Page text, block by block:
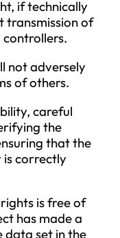
needs the
requires it for
or defense
objected to the
the
until it is
Company’s
the
grounds).